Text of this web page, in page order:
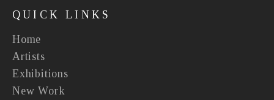
QUICK LINKS
Home
Artists
Exhibitions
New Work